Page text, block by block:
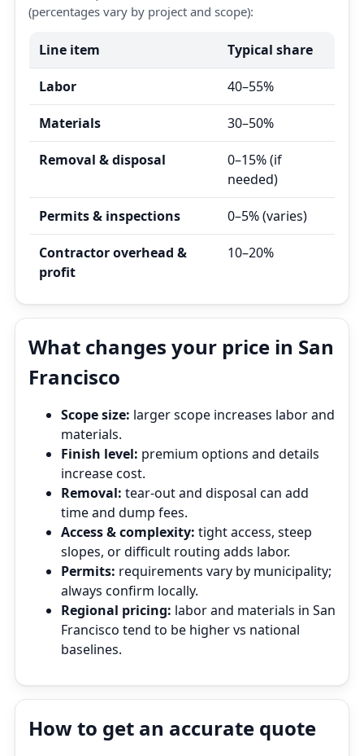
(percentages vary by project and scope):
Line item Typical share
Labor 40–55%
Materials 30–50%
Removal & disposal
0–15% (if
needed)
Permits & inspections 0–5% (varies)
Contractor overhead &
profit
10–20%
What changes your price in San
Francisco
Scope size: larger scope increases labor and
materials.
Finish level: premium options and details
increase cost.
Removal: tear‑out and disposal can add
time and dump fees.
Access & complexity: tight access, steep
slopes, or difficult routing adds labor.
Permits: requirements vary by municipality;
always confirm locally.
Regional pricing: labor and materials in San
Francisco tend to be higher vs national
baselines.
How to get an accurate quote